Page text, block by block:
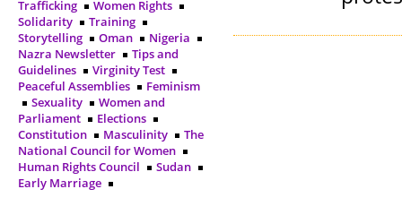
Trafficking
Women Rights
Solidarity
Training
Storytelling
Oman
Nigeria
Nazra Newsletter
Tips and
Guidelines
Virginity Test
Peaceful Assemblies
Feminism
Sexuality
Women and
Parliament
Elections
Constitution
Masculinity
The
National Council for Women
Human Rights Council
Sudan
Early Marriage